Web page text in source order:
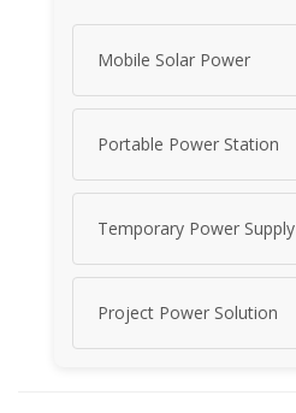
Mobile Solar Power
Portable Power Station
Temporary Power Supply
Project Power Solution